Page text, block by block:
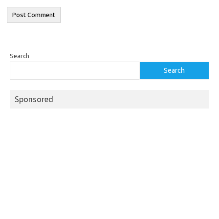
Search
Search
Sponsored